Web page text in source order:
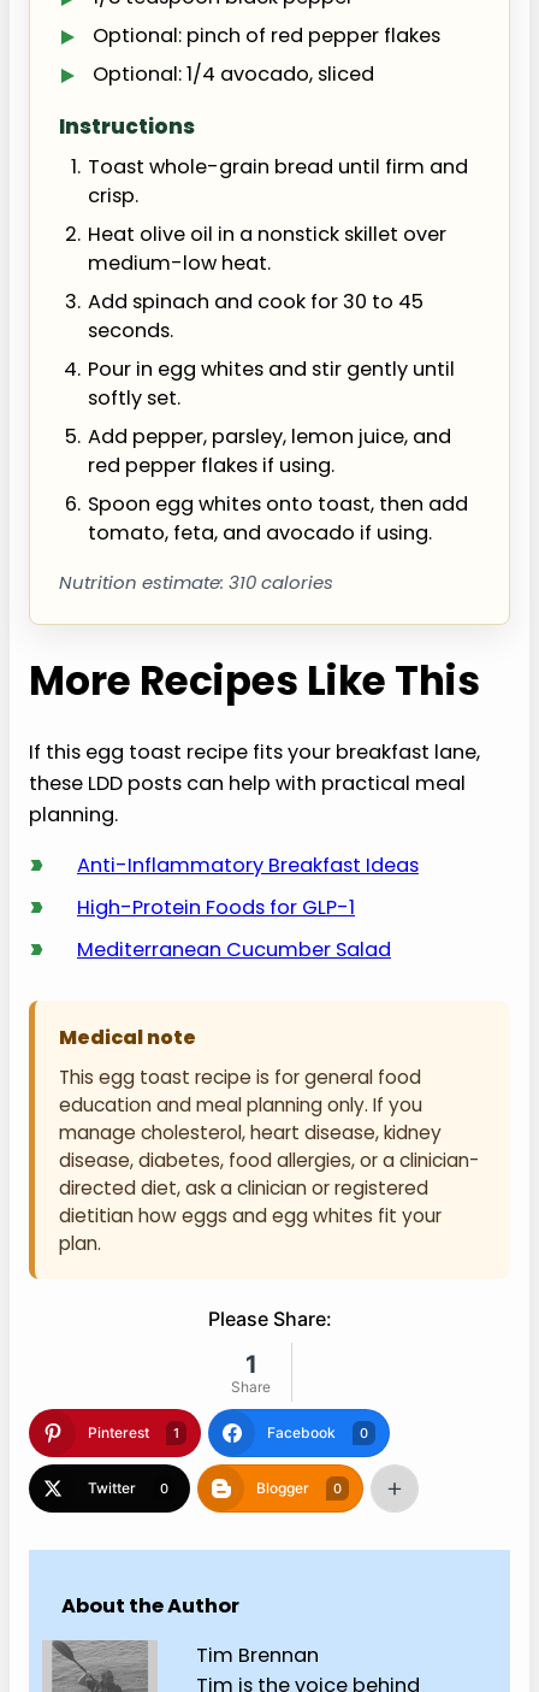
Optional: pinch of red pepper flakes
Optional: 1/4 avocado, sliced
Instructions
Toast whole-grain bread until firm and
crisp.
Heat olive oil in a nonstick skillet over
medium-low heat.
Add spinach and cook for 30 to 45
seconds.
Pour in egg whites and stir gently until
softly set.
Add pepper, parsley, lemon juice, and
red pepper flakes if using.
Spoon egg whites onto toast, then add
tomato, feta, and avocado if using.
Nutrition estimate: 310 calories
More Recipes Like This
If this egg toast recipe fits your breakfast lane,
these LDD posts can help with practical meal
planning.
› Anti-Inflammatory Breakfast Ideas
› High-Protein Foods for GLP-1
› Mediterranean Cucumber Salad
Medical note
This egg toast recipe is for general food
education and meal planning only. If you
manage cholesterol, heart disease, kidney
disease, diabetes, food allergies, or a clinician-
directed diet, ask a clinician or registered
dietitian how eggs and egg whites fit your
plan.
Please Share:
1
Share
Pinterest 1 Facebook 0
Twitter 0 Blogger 0
About the Author
Tim Brennan
Tim is the voice behind